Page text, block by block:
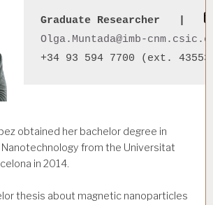
Graduate Researcher   |
Olga.Muntada@imb-
obtained her bachelor degree in
from the Universitat
in 2014.
thesis about magnetic nanoparticles